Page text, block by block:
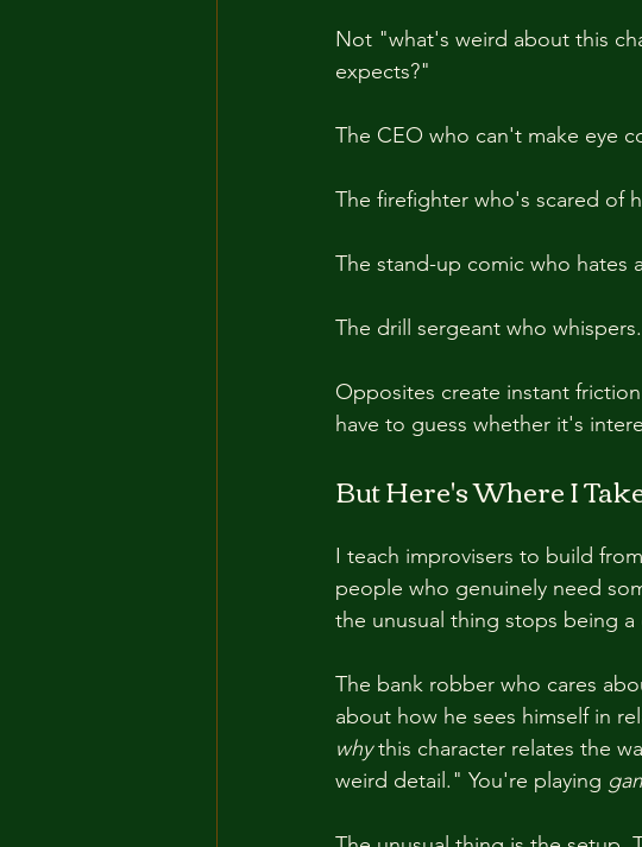
Not "what's weird about this
expects?"
The CEO who can't make eye
The firefighter who's scared of
The stand-up comic who hates
The drill sergeant who whispers.
Opposites create instant
have to guess whether it's
But Here's Where I
I teach improvisers to build from
people who genuinely need
the unusual thing stops being
The bank robber who cares
about how he sees himself in
why this character relates the
weird detail." You're playing